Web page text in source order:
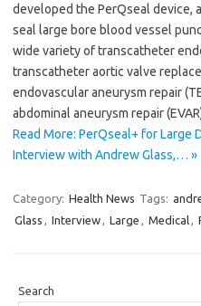
developed the PerQseal device,
seal large bore blood vessel
wide variety of transcatheter
transcatheter aortic valve
endovascular aneurysm repair
abdominal aneurysm repair
Read More: PerQseal+ for Large
Interview with Andrew Glass,… »
Category: Health News Tags:
Glass , Interview, Large , Medical,
Search